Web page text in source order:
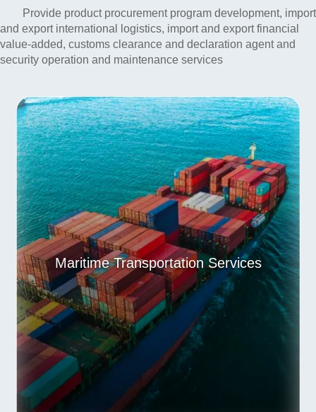
Provide product procurement program development, import
and export international logistics, import and export financial
value-added, customs clearance and declaration agent and
security operation and maintenance services
Maritime Transportation Services